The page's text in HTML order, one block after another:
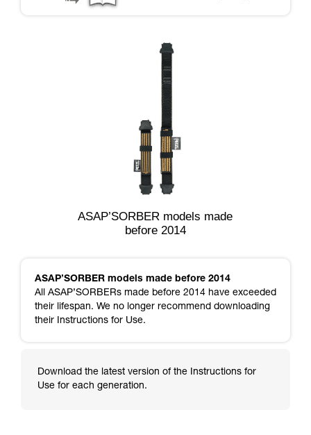
ASAP’SORBER models made
before 2014
ASAP’SORBER models made before 2014
All ASAP’SORBERs made before 2014 have exceeded
their lifespan. We no longer recommend downloading
their Instructions for Use.
Download the latest version of the Instructions for
Use for each generation.